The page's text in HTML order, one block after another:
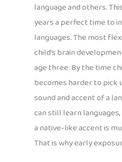
language and others.
years a perfect time to
languages. The most
child’s brain
age three. By the time
becomes harder to pick
sound and accent of a
can still learn
a native-like accent is
That is why early